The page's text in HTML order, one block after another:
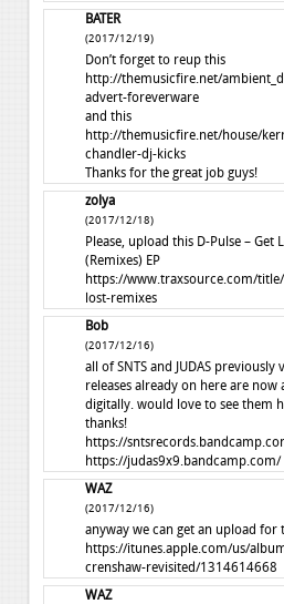
BATER
(2017/12/19)
Don’t forget to reup this
http://themusicfire.net/
advert-foreverware
and this
http://themusicfire.net/house/
chandler-dj-kicks
Thanks for the great job guys!
zolya
(2017/12/18)
Please, upload this D-Pulse – Get
(Remixes) EP
https://www.traxsource.com/title/
lost-remixes
Bob
(2017/12/16)
all of SNTS and JUDAS previously
releases already on here are now
digitally. would love to see them
thanks!
https://
https://judas9x9.bandcamp.com/
WAZ
(2017/12/16)
anyway we can get an upload for
https://itunes.apple.com/us/
crenshaw-revisited/1314614668
WAZ